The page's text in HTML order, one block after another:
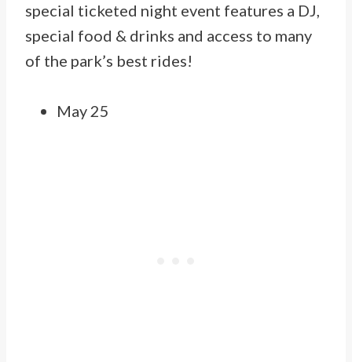
special ticketed night event features a DJ,
special food & drinks and access to many
of the park’s best rides!
May 25